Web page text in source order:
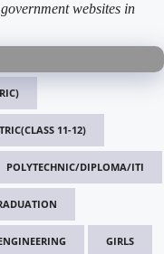
websites in
11-12)
POLYTECHNIC/DIPLOMA/ITI
GIRLS